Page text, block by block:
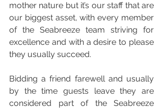
mother nature but it’s our staff that are
our biggest asset, with every member
of the Seabreeze team striving for
excellence and with a desire to please
they usually succeed.
Bidding a friend farewell and usually
by the time guests leave they are
considered part of the Seabreeze